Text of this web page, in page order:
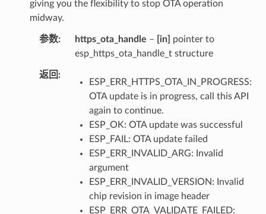
giving you the flexibility to stop OTA operation
midway.
参数 https_ota_handle – [in]
pointer to
esp_https_ota_handle_t structure
返回
ESP_ERR_HTTPS_OTA_IN_PROGRESS:
OTA update is in progress, call this API
again to continue.
ESP_OK: OTA update was successful
ESP_FAIL: OTA update failed
ESP_ERR_INVALID_ARG: Invalid
argument
ESP_ERR_INVALID_VERSION: Invalid
chip revision in image header
ESP_ERR_OTA_VALIDATE_FAILED: